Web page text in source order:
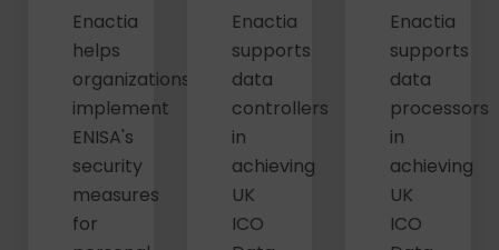
Enactia
helps
organizations
implement
ENISA's
security
measures
for
Enactia
supports
data
controllers
in
achieving
UK
ICO
Enactia
supports
data
processors
in
achieving
UK
ICO